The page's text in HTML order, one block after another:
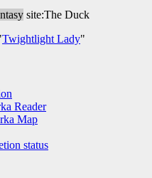
site:The Duck
Twightlight Lady"
Reader
Map
status